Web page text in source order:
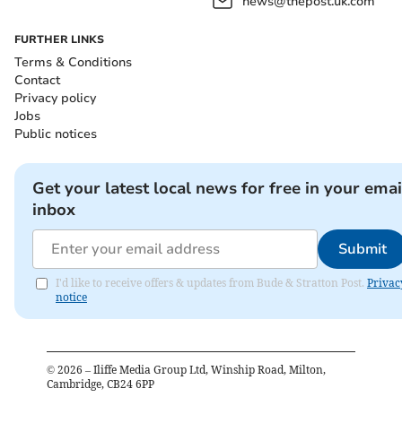
FURTHER LINKS
Terms & Conditions
Contact
Privacy policy
Jobs
Public notices
Get your latest local news for free in your
inbox
Submit
I'd like to receive offers & updates from Bude & Stratton Post.
notice
© 2026 – Iliffe Media Group Ltd, Winship Road, Milton,
Cambridge, CB24 6PP